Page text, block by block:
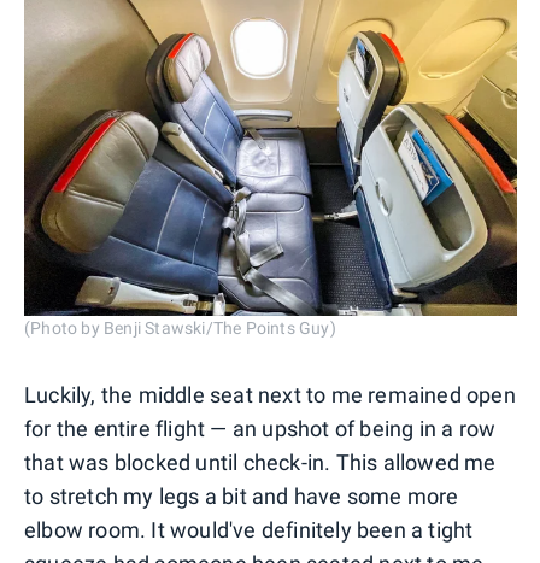
(Photo by Benji Stawski/The Points Guy)
Luckily, the middle seat next to me remained open
for the entire flight — an upshot of being in a row
that was blocked until check-in. This allowed me
to stretch my legs a bit and have some more
elbow room. It would've definitely been a tight